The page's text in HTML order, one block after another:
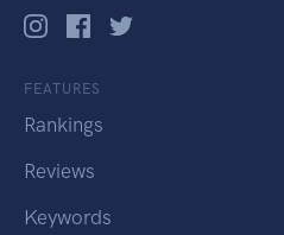
FEATURES
Rankings
Reviews
Keywords